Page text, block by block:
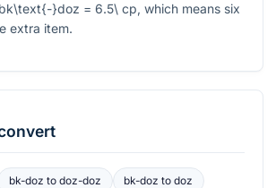
}doz = 6.5\ cp, which means six
extra item.
bk-doz to doz-doz bk-doz todoz